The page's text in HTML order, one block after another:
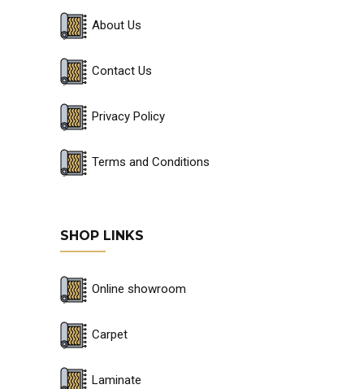
About Us
Contact Us
Privacy Policy
Terms and Conditions
SHOP LINKS
Online showroom
Carpet
Laminate